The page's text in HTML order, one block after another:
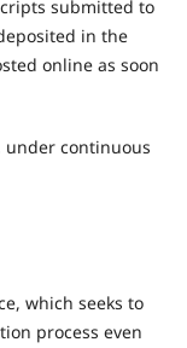
submitted to
in the
online as soon
under continuous
which seeks to
process even